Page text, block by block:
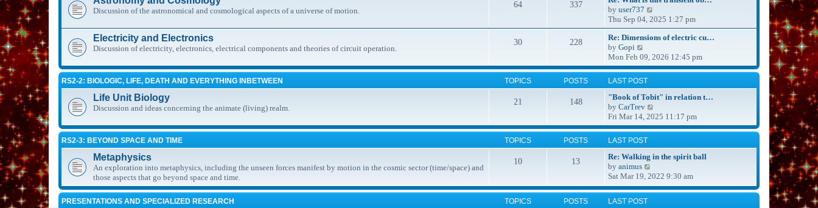
t
p
o
t
t
h
e
l
t
e
t
p
o
s
t
Discussion of the astronomical and cosmological aspects of a universe of motion.
64 337
by user737
i
e
w
h
e
a
t
s
t
p
s
Thu Sep 04, 2025 1:27 pm
Electricity and Electronics
Discussion of electricity, electronics, electrical components and theories of circuit operation.
30 228
Re: Dimensions of electric cu…
by Gopi
i
e
w
t
h
e
a
t
e
s
t
o
s
t
Mon Feb 09, 2026 12:45 pm
RS2-2: BIOLOGIC, LIFE, DEATH AND EVERYTHING INBETWEEN TOPICS POSTS LAST POST
Life Unit Biology
Discussion and ideas concerning the animate (living) realm.
21 148
"Book of Tobit" in relation t…
by CarTrev
i
e
w
h
l
a
t
Fri Mar 14, 2025 11:17 pm
RS2-3: BEYOND SPACE AND TIME TOPICS POSTS LAST POST
Metaphysics
An exploration into metaphysics, including the unseen forces manifest by motion in the cosmic sector (time/space) and
those aspects that go beyond space and time.
10 13
Re: Walking in the spirit ball
by animus
i
e
w
Sat Mar 19, 2022 9:30 am
PRESENTATIONS AND SPECIALIZED RESEARCH TOPICS POSTS LAST POST